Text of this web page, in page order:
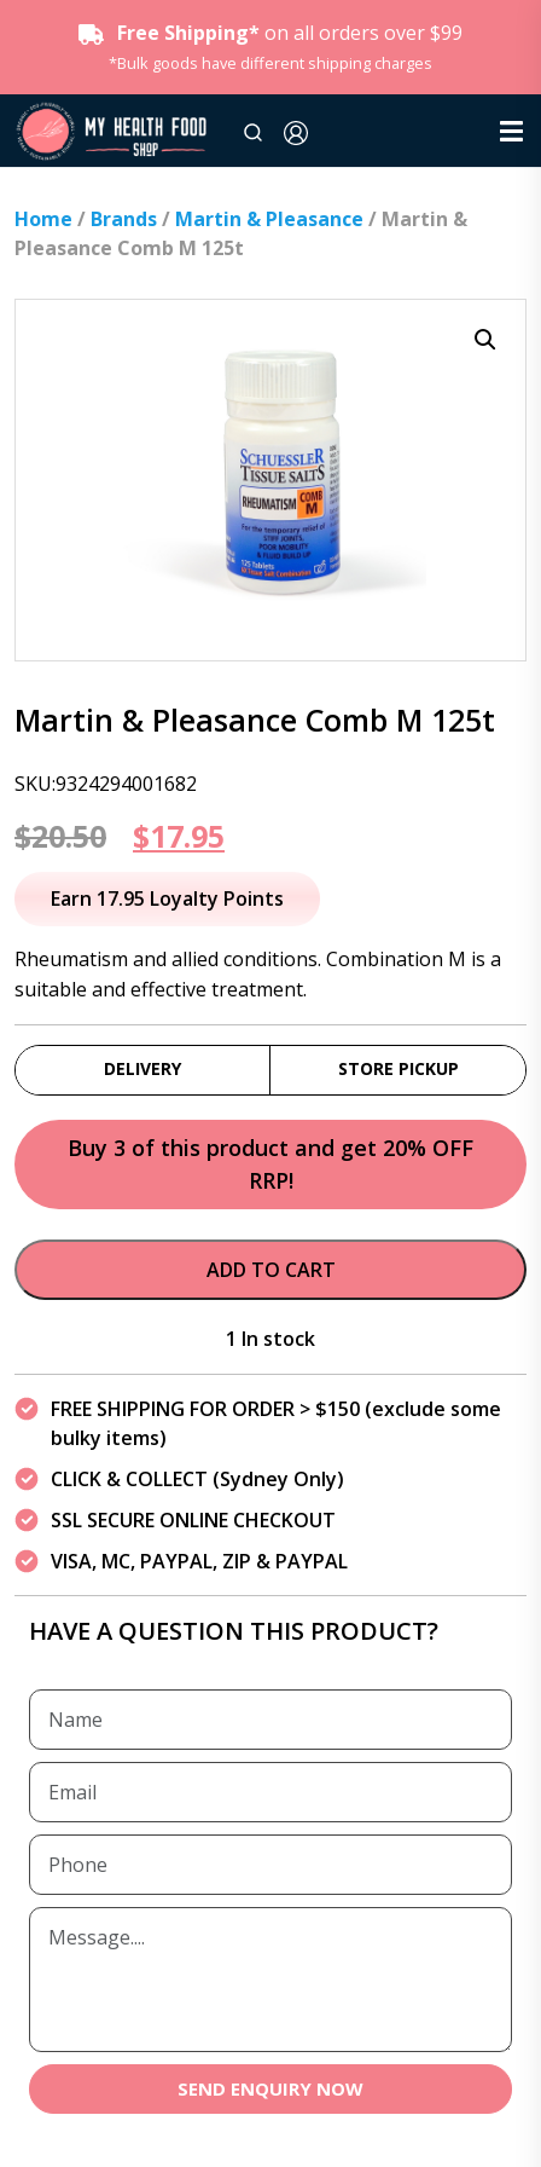
Free Shipping* on all orders over $99
*Bulk goods have different shipping charges
Home / Brands/ Martin & Pleasance / Martin &
Pleasance Comb M 125t
Martin & Pleasance Comb M 125t
SKU:9324294001682
$20.50
Original
price
$20.50.
$17.95
price
$17.95.
Earn 17.95 Loyalty Points
Rheumatism and allied conditions. Combination M is a
suitable and effective treatment.
DELIVERY STORE PICKUP
Buy 3 of this product and get 20% OFF
RRP!
ADD TO CART
1 In stock
FREE SHIPPING FOR ORDER > $150 (exclude some
bulky items)
CLICK & COLLECT (Sydney Only)
SSL SECURE ONLINE CHECKOUT
VISA, MC, PAYPAL, ZIP & PAYPAL
HAVE A QUESTION THIS PRODUCT?
SEND ENQUIRY NOW